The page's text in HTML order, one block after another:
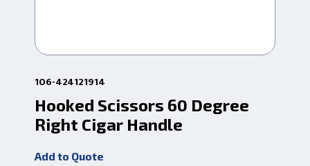
106-424121914
Hooked Scissors 60 Degree
Right Cigar Handle
Add to Quote